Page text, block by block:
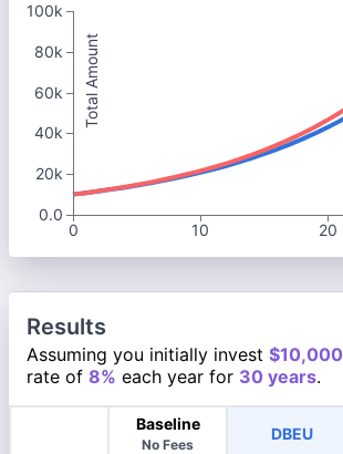
0
10 20
Total Amount
100k
80k
60k
40k
20k
0.0
Results
Assuming you initially invest $10,000
rate of 8% each year for 30 years.
Baseline
No Fees
DBEU